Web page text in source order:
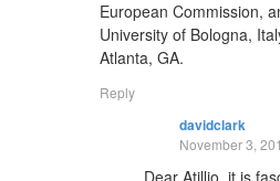
European Commission,
University of Bologna,
Atlanta, GA.
Reply
davidclark
November 3,
Dear Atillio, it is